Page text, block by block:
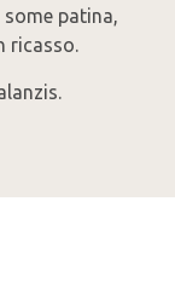
some patina,
ricasso.